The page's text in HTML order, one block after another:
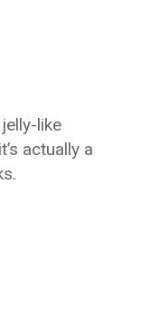
like
actually a